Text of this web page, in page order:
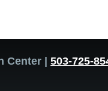
Center |503-725-